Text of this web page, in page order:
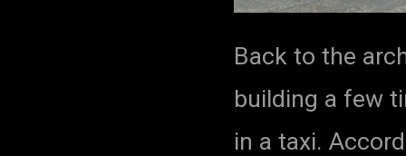
Back to the
building a few
in a taxi.